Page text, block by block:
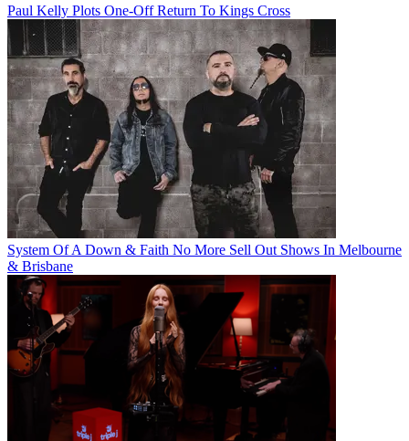
Paul Kelly Plots One-Off Return To Kings Cross
System Of A Down & Faith No More Sell Out Shows In Melbourne
& Brisbane